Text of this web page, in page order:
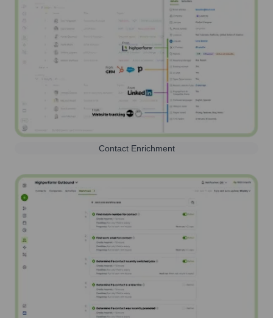
Contact Enrichment